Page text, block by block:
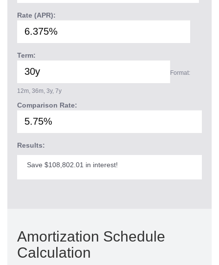
Rate (APR):
Term:
Format:
12m, 36m, 3y, 7y
Comparison Rate:
Results:
Save $108,802.01 in interest!
Amortization Schedule
Calculation